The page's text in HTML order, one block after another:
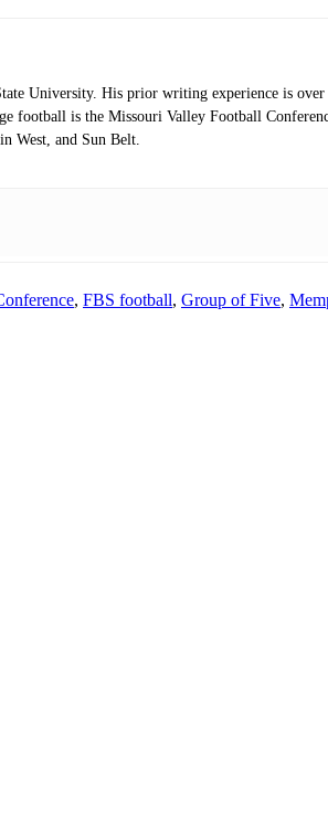
University. His prior writing experience is
football is the Missouri Valley Football
West, and Sun Belt.
, FBS football, Group of Five,